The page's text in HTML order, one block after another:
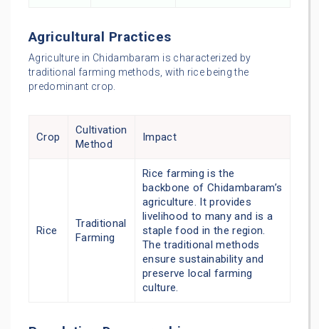
Agricultural Practices
Agriculture in Chidambaram is characterized by
traditional farming methods, with rice being the
predominant crop.
Crop
Cultivation
Method
Impact
Rice
Traditional
Farming
Rice farming is the
backbone of Chidambaram’s
agriculture. It provides
livelihood to many and is a
staple food in the region.
The traditional methods
ensure sustainability and
preserve local farming
culture.